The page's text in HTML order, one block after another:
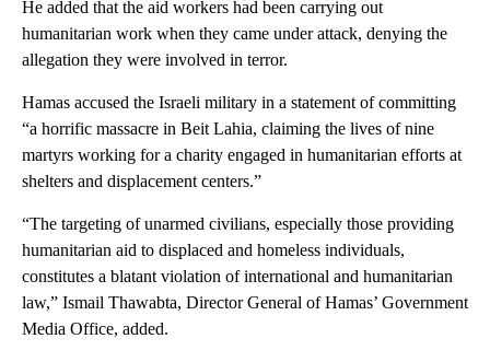
He added that the aid workers had been carrying out
humanitarian work when they came under attack, denying the
allegation they were involved in terror.
Hamas accused the Israeli military in a statement of committing
“a horrific massacre in Beit Lahia, claiming the lives of nine
martyrs working for a charity engaged in humanitarian efforts at
shelters and displacement centers.”
“The targeting of unarmed civilians, especially those providing
humanitarian aid to displaced and homeless individuals,
constitutes a blatant violation of international and humanitarian
law,” Ismail Thawabta, Director General of Hamas’ Government
Media Office, added.